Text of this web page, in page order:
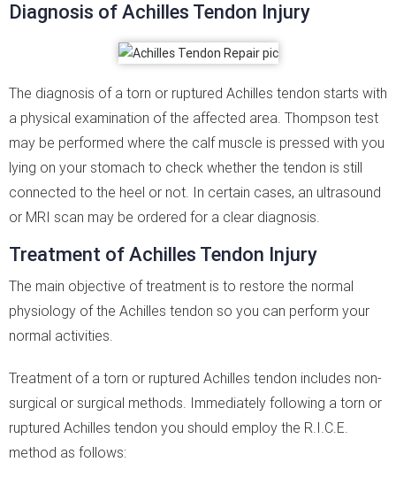
Diagnosis of Achilles Tendon Injury
The diagnosis of a torn or ruptured Achilles tendon starts with
a physical examination of the affected area. Thompson test
may be performed where the calf muscle is pressed with you
lying on your stomach to check whether the tendon is still
connected to the heel or not. In certain cases, an ultrasound
or MRI scan may be ordered for a clear diagnosis.
Treatment of Achilles Tendon Injury
The main objective of treatment is to restore the normal
physiology of the Achilles tendon so you can perform your
normal activities.
Treatment of a torn or ruptured Achilles tendon includes non-
surgical or surgical methods. Immediately following a torn or
ruptured Achilles tendon you should employ the R.I.C.E.
method as follows: